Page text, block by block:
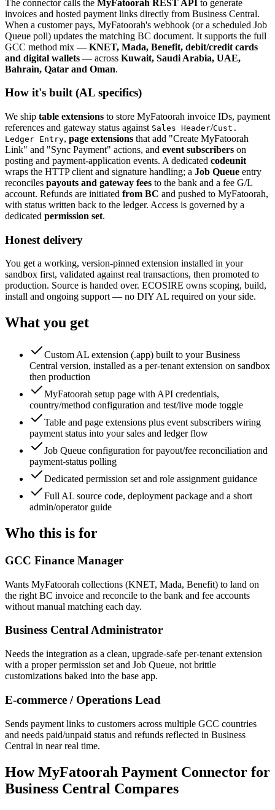
The connector calls the MyFatoorah REST API to generate
invoices and hosted payment links directly from Business Central.
When a customer pays, MyFatoorah's webhook (or a scheduled Job
Queue poll) updates the matching BC document. It supports the full
GCC method mix — KNET, Mada, Benefit, debit/credit cards
and digital wallets — across Kuwait, Saudi Arabia, UAE,
Bahrain, Qatar and Oman.
How it's built (AL specifics)
We ship table extensions to store MyFatoorah invoice IDs, payment
references and gateway status against Sales Header/Cust.
Ledger Entry, page extensions that add "Create MyFatoorah
Link" and "Sync Payment" actions, and event subscribers on
posting and payment-application events. A dedicated codeunit
wraps the HTTP client and signature handling; a Job Queue entry
reconciles payouts and gateway fees to the bank and a fee G/L
account. Refunds are initiated from BC and pushed to MyFatoorah,
with status written back to the ledger. Access is governed by a
dedicated permission set.
Honest delivery
You get a working, version-pinned extension installed in your
sandbox first, validated against real transactions, then promoted to
production. Source is handed over. ECOSIRE owns scoping, build,
install and ongoing support — no DIY AL required on your side.
What you get
Custom AL extension (.app) built to your Business
Central version, installed as a per-tenant extension on sandbox
then production
MyFatoorah setup page with API credentials,
country/method configuration and test/live mode toggle
Table and page extensions plus event subscribers wiring
payment status into your sales and ledger flow
Job Queue configuration for payout/fee reconciliation and
payment-status polling
Dedicated permission set and role assignment guidance
Full AL source code, deployment package and a short
admin/operator guide
Who this is for
GCC Finance Manager
Wants MyFatoorah collections (KNET, Mada, Benefit) to land on
the right BC invoice and reconcile to the bank and fee accounts
without manual matching each day.
Business Central Administrator
Needs the integration as a clean, upgrade-safe per-tenant extension
with a proper permission set and Job Queue, not brittle
customizations baked into the base app.
E-commerce / Operations Lead
Sends payment links to customers across multiple GCC countries
and needs paid/unpaid status and refunds reflected in Business
Central in near real time.
How MyFatoorah Payment Connector for
Business Central Compares